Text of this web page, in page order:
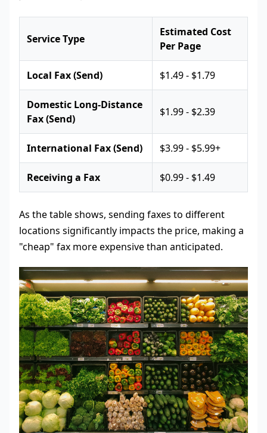
Service Type
Estimated Cost
Per Page
Local Fax (Send) $1.49 - $1.79
Domestic Long-Distance
Fax (Send)
$1.99 - $2.39
International Fax (Send) $3.99 - $5.99+
Receiving a Fax $0.99 - $1.49
As the table shows, sending faxes to different
locations significantly impacts the price, making a
"cheap" fax more expensive than anticipated.